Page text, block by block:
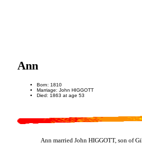
Ann
Born: 1810
Marriage: John HIGGOTT
Died: 1863 at age 53
Ann married John HIGGOTT, son of